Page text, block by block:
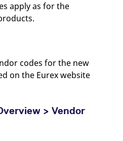
apply as for the
codes for the new
on the Eurex website
> Vendor